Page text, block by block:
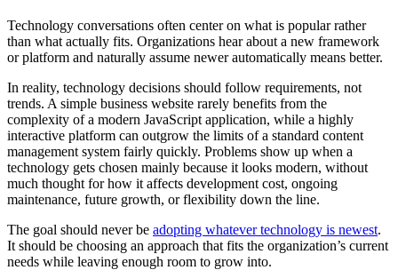
Technology conversations often center on what is popular rather
than what actually fits. Organizations hear about a new framework
or platform and naturally assume newer automatically means better.
In reality, technology decisions should follow requirements, not
trends. A simple business website rarely benefits from the
complexity of a modern JavaScript application, while a highly
interactive platform can outgrow the limits of a standard content
management system fairly quickly. Problems show up when a
technology gets chosen mainly because it looks modern, without
much thought for how it affects development cost, ongoing
maintenance, future growth, or flexibility down the line.
The goal should never be adopting whatever technology is newest.
It should be choosing an approach that fits the organization’s current
needs while leaving enough room to grow into.